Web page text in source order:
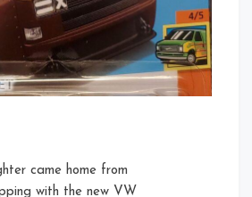
came home from
with the new VW